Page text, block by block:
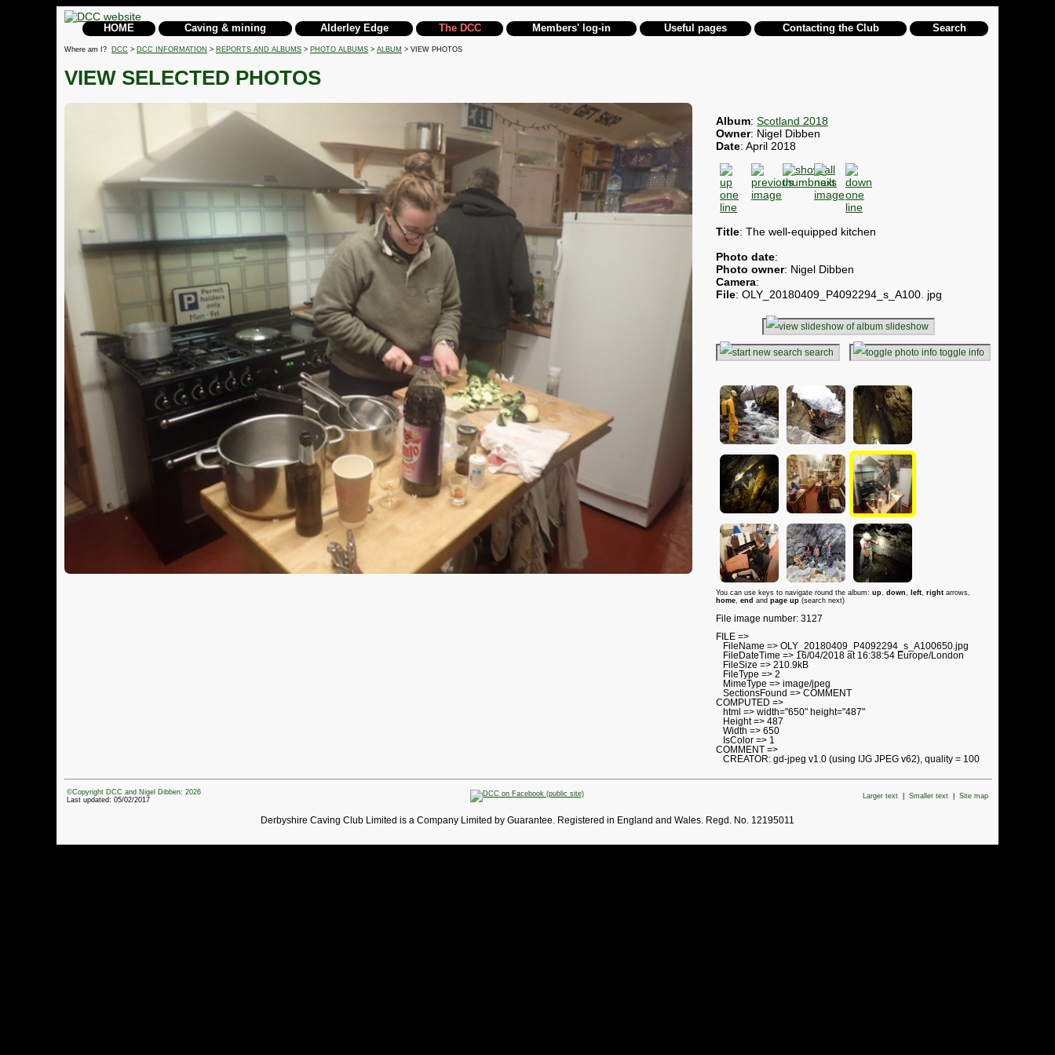
HOME Caving & mining Alderley Edge The DCC Members' log-in Useful pages Contacting the Club Search
Where am I? DCC > DCC INFORMATION > REPORTS AND ALBUMS > PHOTO ALBUMS > ALBUM > VIEW PHOTOS
VIEW SELECTED PHOTOS
Album: Scotland 2018
Owner: Nigel Dibben
Date: April 2018
Title: The well-equipped kitchen
Photo date:
Photo owner: Nigel Dibben
Camera:
File: OLY_20180409_P4092294_s_A100. jpg
slideshow
search toggle info
You can use keys to navigate round the album: up, down, left, right arrows,
home, end and page up (search next)
File image number: 3127
FILE =>
FileName => OLY_20180409_P4092294_s_A100650.jpg
FileDateTime => 16/04/2018 at 16:38:54 Europe/London
FileSize => 210.9kB
FileType => 2
MimeType => image/jpeg
SectionsFound => COMMENT
COMPUTED =>
html => width="650" height="487"
Height => 487
Width => 650
IsColor => 1
COMMENT =>
CREATOR: gd-jpeg v1.0 (using IJG JPEG v62), quality = 100
©Copyright DCC and Nigel Dibben: 2026
Last updated: 05/02/2017
Larger text Smaller text Site map
Derbyshire Caving Club Limited is a Company Limited by Guarantee. Registered in England and Wales. Regd. No. 12195011